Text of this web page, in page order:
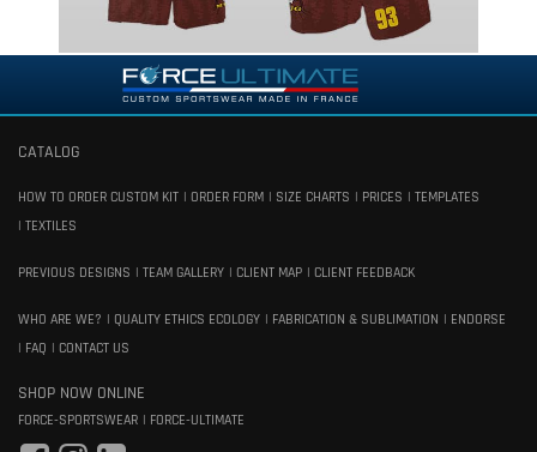
CATALOG
HOW TO ORDER CUSTOM KIT ORDER FORM SIZE CHARTS PRICES
TEMPLATES
TEXTILES
PREVIOUS DESIGNS TEAM GALLERY CLIENT MAP CLIENT FEEDBACK
WHO ARE WE? QUALITY ETHICS ECOLOGY FABRICATION & SUBLIMATION
ENDORSE
FAQ
CONTACT US
SHOP NOW ONLINE
FORCE-SPORTSWEAR FORCE-ULTIMATE